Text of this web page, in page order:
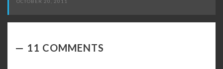
11 COMMENTS